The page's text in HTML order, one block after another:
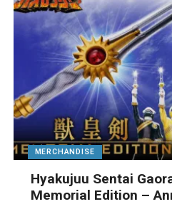
MERCHANDISE
Hyakujuu Sentai
Memorial Edition –